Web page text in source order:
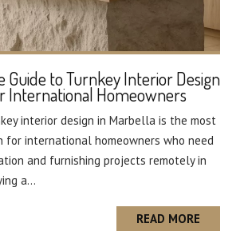
Guide to Turnkey Interior Design
International Homeowners
interior design in Marbella is the most
international homeowners who need
and furnishing projects remotely in
a...
READ MORE